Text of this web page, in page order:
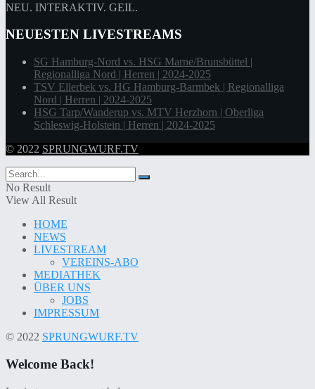
NEU. INTERAKTIV. GEIL.
NEUESTEN LIVESTREAMS
SG Hamburg-Nord vs. HSG Marne/Brunsbüttel |
Regionalliga Nord | Herren | 2024-2025
TSV Ellerbek vs. HG Hamburg-Barmbek | Regionalliga
Nord | Herren | 2024-2025
HSG Tarp/Wanderup vs. MTV Herzhorn | Oberliga
Schleswig-Holstein | Herren | 2024-2025
© 2022 SPRUNGWURF.TV
No Result
View All Result
HOME
NEWS
LIVESTREAM
VEREINS-ABO
MEDIATHEK
ÜBER UNS
JOBS
IMPRESSUM
© 2022 SPRUNGWURF.TV
Welcome Back!